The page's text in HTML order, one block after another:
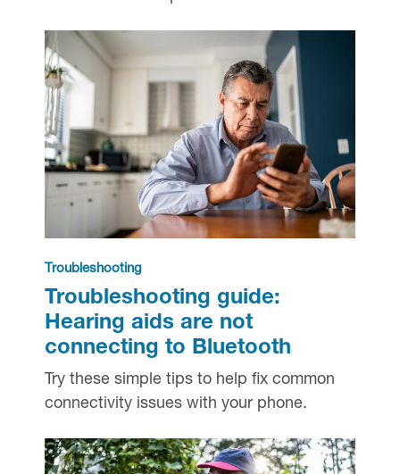
Troubleshooting
Troubleshooting guide:
Hearing aids are not
connecting to Bluetooth
Try these simple tips to help fix common
connectivity issues with your phone.